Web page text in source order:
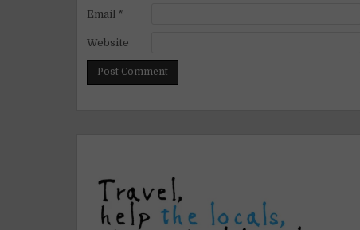
Email *
Website